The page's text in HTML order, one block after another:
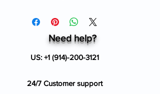
Need help?
US: +1 (914)-200-3121
24/7 Customer support